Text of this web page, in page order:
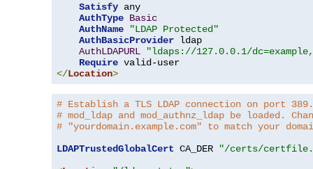
Satisfy any
AuthType Basic
AuthName
"LDAP Protected"
AuthBasicProvider ldap
AuthLDAPURL
"ldaps://127.0.0.1/
Require
</Location>
# Establish a TLS LDAP connection on port
# mod_ldap and mod_authnz_ldap be loaded.
# "yourdomain.example.com" to match your
LDAPTrustedGlobalCert CA_DER
"/certs/